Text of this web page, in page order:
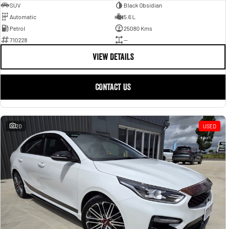
SUV
Black Obsidian
Automatic
5.6 L
Petrol
25080 Kms
710228
—
VIEW DETAILS
CONTACT US
20 USED